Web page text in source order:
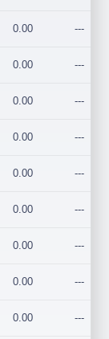
0.00 ---
0.00 ---
0.00 ---
0.00 ---
0.00 ---
0.00 ---
0.00 ---
0.00 ---
0.00 ---